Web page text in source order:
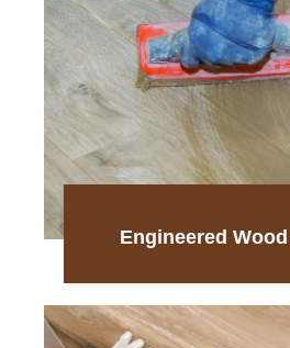
Engineered